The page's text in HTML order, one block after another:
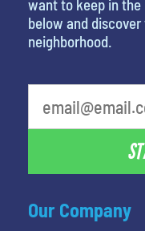
Our Company
want to keep in
below and discover
neighborhood.